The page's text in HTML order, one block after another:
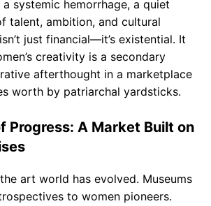
a systemic hemorrhage, a quiet
talent, ambition, and cultural
just financial—it’s existential. It
creativity is a secondary
afterthought in a marketplace
worth by patriarchal yardsticks.
Progress: A Market Built on
art world has evolved. Museums
to women pioneers.